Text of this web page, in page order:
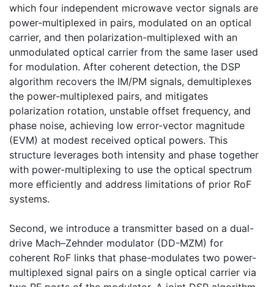
which four independent microwave vector signals are
power-multiplexed in pairs, modulated on an optical
carrier, and then polarization-multiplexed with an
unmodulated optical carrier from the same laser used
for modulation. After coherent detection, the DSP
algorithm recovers the IM/PM signals, demultiplexes
the power-multiplexed pairs, and mitigates
polarization rotation, unstable offset frequency, and
phase noise, achieving low error-vector magnitude
(EVM) at modest received optical powers. This
structure leverages both intensity and phase together
with power-multiplexing to use the optical spectrum
more efficiently and address limitations of prior RoF
systems.
Second, we introduce a transmitter based on a dual-
drive Mach–Zehnder modulator (DD-MZM) for
coherent RoF links that phase-modulates two power-
multiplexed signal pairs on a single optical carrier via